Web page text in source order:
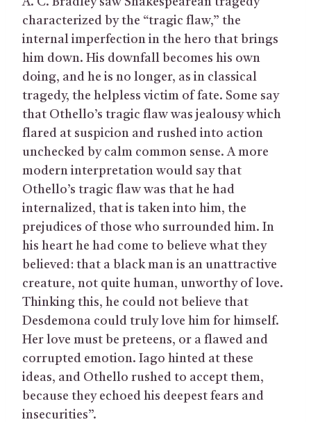
characterized by the “tragic flaw,” the
internal imperfection in the hero that brings
him down. His downfall becomes his own
doing, and he is no longer, as in classical
tragedy, the helpless victim of fate. Some say
that Othello’s tragic flaw was jealousy which
flared at suspicion and rushed into action
unchecked by calm common sense. A more
modern interpretation would say that
Othello’s tragic flaw was that he had
internalized, that is taken into him, the
prejudices of those who surrounded him. In
his heart he had come to believe what they
believed: that a black man is an unattractive
creature, not quite human, unworthy of love.
Thinking this, he could not believe that
Desdemona could truly love him for himself.
Her love must be preteens, or a flawed and
corrupted emotion. Iago hinted at these
ideas, and Othello rushed to accept them,
because they echoed his deepest fears and
insecurities”.